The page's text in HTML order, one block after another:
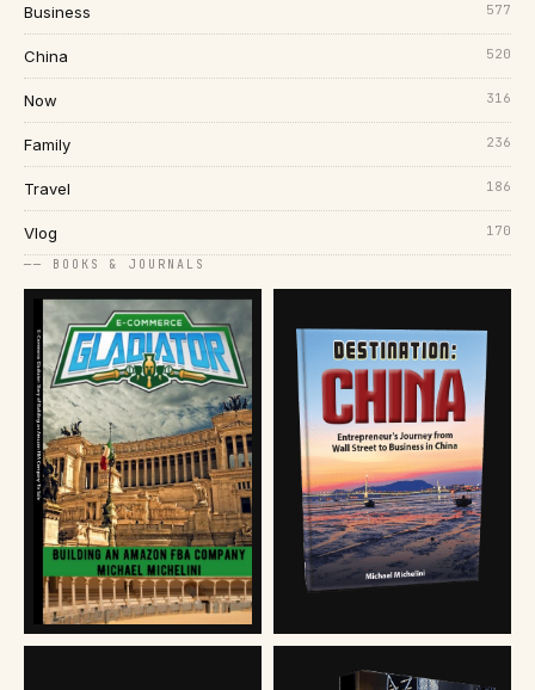
Business 577
China 520
Now 316
Family 236
Travel 186
Vlog 170
── BOOKS & JOURNALS